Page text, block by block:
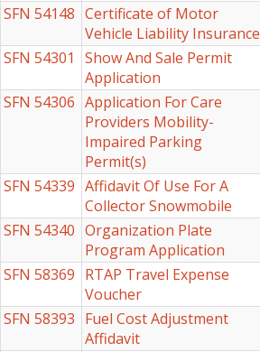
SFN 54148 Certificate of Motor
Vehicle Liability Insurance
SFN 54301
Show And Sale Permit
Application
SFN 54306 Application For Care
Providers Mobility-
Impaired Parking
Permit(s)
SFN 54339 Affidavit Of Use For A
Collector Snowmobile
SFN 54340 Organization Plate
Program Application
SFN 58369 RTAP Travel Expense
Voucher
SFN 58393 Fuel Cost Adjustment
Affidavit